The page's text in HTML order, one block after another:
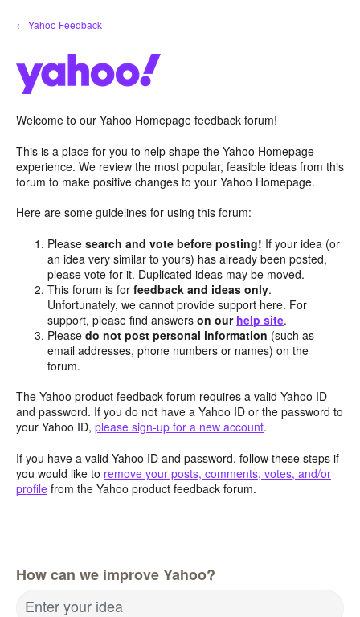
Skip
to
← Yahoo Feedback
Welcome to our Yahoo Homepage feedback forum!
This is a place for you to help shape the Yahoo Homepage
experience. We review the most popular, feasible ideas from this
forum to make positive changes to your Yahoo Homepage.
Here are some guidelines for using this forum:
Pleasesearch and vote before posting! If your idea (or
an idea very similar to yours) has already been posted,
please vote for it. Duplicated ideas may be moved.
This forum is forfeedback and ideas only.
Unfortunately, we cannot provide support here. For
support, please find answerson our help site.
Pleasedo not post personal information (such as
email addresses, phone numbers or names) on the
forum.
The Yahoo product feedback forum requires a valid Yahoo ID
and password. If you do not have a Yahoo ID or the password to
your Yahoo ID, please sign-up for a new account.
If you have a valid Yahoo ID and password, follow these steps if
you would like to remove your posts, comments, votes, and/or
profile from the Yahoo product feedback forum.
How can we improve Yahoo?
Enter your idea